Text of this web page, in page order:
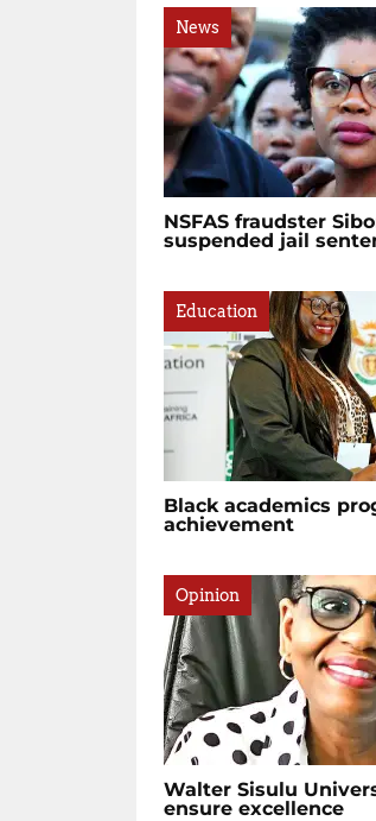
News
NSFAS fraudster
suspended jail
Education
Black academics
achievement
Opinion
Walter Sisulu
ensure excellence